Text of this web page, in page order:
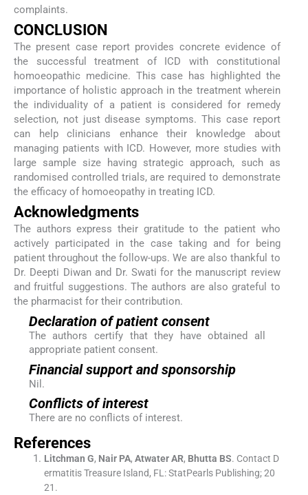
complaints.
CONCLUSION
The present case report provides concrete evidence of
the successful treatment of ICD with constitutional
homoeopathic medicine. This case has highlighted the
importance of holistic approach in the treatment wherein
the individuality of a patient is considered for remedy
selection, not just disease symptoms. This case report
can help clinicians enhance their knowledge about
managing patients with ICD. However, more studies with
large sample size having strategic approach, such as
randomised controlled trials, are required to demonstrate
the efficacy of homoeopathy in treating ICD.
Acknowledgments
The authors express their gratitude to the patient who
actively participated in the case taking and for being
patient throughout the follow-ups. We are also thankful to
Dr. Deepti Diwan and Dr. Swati for the manuscript review
and fruitful suggestions. The authors are also grateful to
the pharmacist for their contribution.
Declaration of patient consent
The authors certify that they have obtained all
appropriate patient consent.
Financial support and sponsorship
Nil.
Conflicts of interest
There are no conflicts of interest.
References
Litchman G, Nair PA, Atwater AR, Bhutta BS. Contact D
ermatitisTreasure Island, FL:StatPearls Publishing;20
21 .